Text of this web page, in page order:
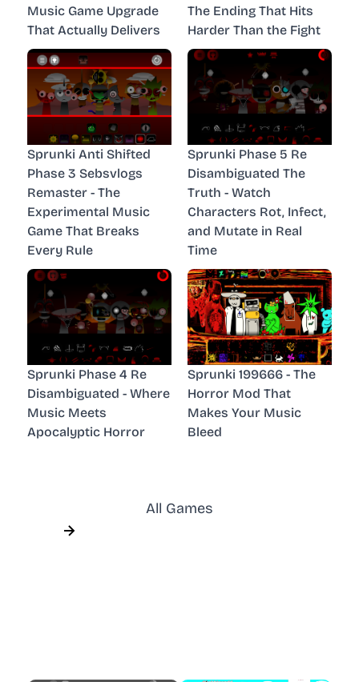
Music Game Upgrade
That Actually Delivers
The Ending That Hits
Harder Than the Fight
Sprunki Anti Shifted
Phase 3 Sebsvlogs
Remaster - The
Experimental Music
Game That Breaks
Every Rule
Sprunki Phase 5 Re
Disambiguated The
Truth - Watch
Characters Rot, Infect,
and Mutate in Real
Time
Sprunki Phase 4 Re
Disambiguated - Where
Music Meets
Apocalyptic Horror
Sprunki 199666 - The
Horror Mod That
Makes Your Music
Bleed
All Games